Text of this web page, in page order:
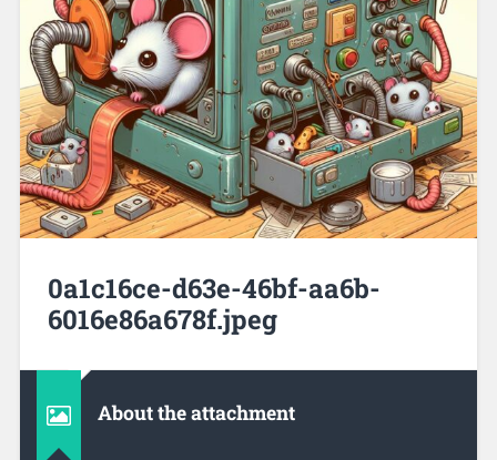
0a1c16ce-d63e-46bf-aa6b-
6016e86a678f.jpeg
About the attachment